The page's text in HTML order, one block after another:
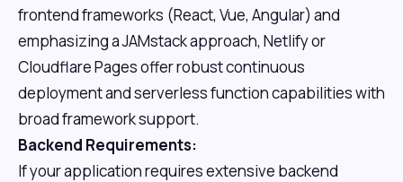
frontend frameworks (React, Vue, Angular) and
emphasizing a JAMstack approach, Netlify or
Cloudflare Pages offer robust continuous
deployment and serverless function capabilities with
broad framework support.
Backend Requirements:
If your application requires extensive backend